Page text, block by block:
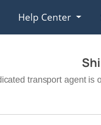
Help Center